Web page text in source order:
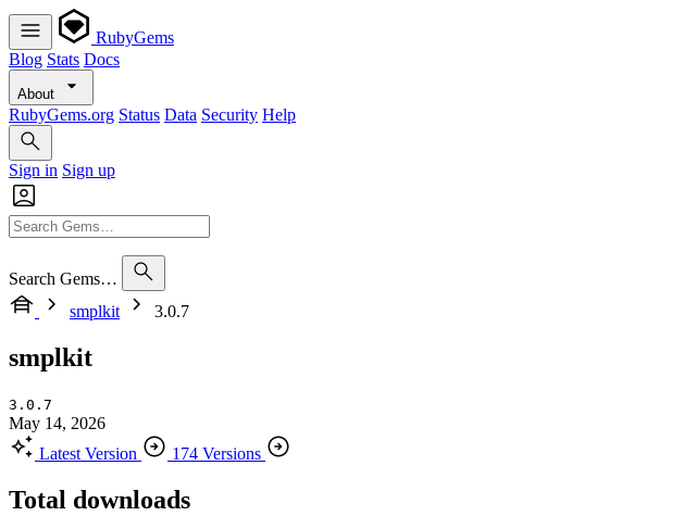
RubyGems
Blog Stats Docs
About
RubyGems.org Status Data Security Help
Sign in Sign up
Search Gems…
smplkit
3.0.7
smplkit
3.0.7
May 14, 2026
Latest Version
174 Versions
Total downloads